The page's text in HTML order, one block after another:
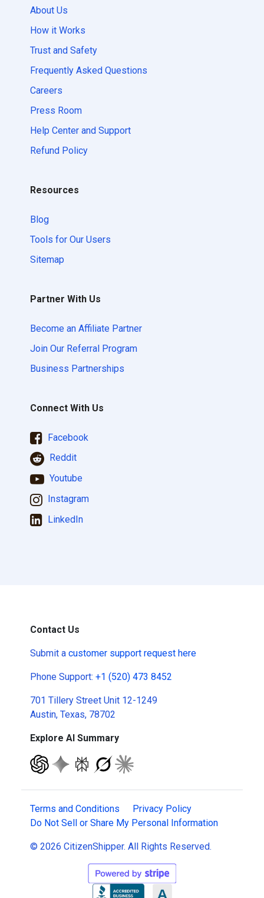
About Us
How it Works
Trust and Safety
Frequently Asked Questions
Careers
Press Room
Help Center and Support
Refund Policy
Resources
Blog
Tools for Our Users
Sitemap
Partner With Us
Become an Affiliate Partner
Join Our Referral Program
Business Partnerships
Connect With Us
Facebook
Reddit
Youtube
Instagram
LinkedIn
Contact Us
Submit a customer support request here
Phone Support: +1 (520) 473 8452
701 Tillery Street Unit 12-1249
Austin, Texas, 78702
Explore AI Summary
Terms and Conditions
Privacy Policy
Do Not Sell or Share My Personal Information
© 2026 CitizenShipper. All Rights Reserved.